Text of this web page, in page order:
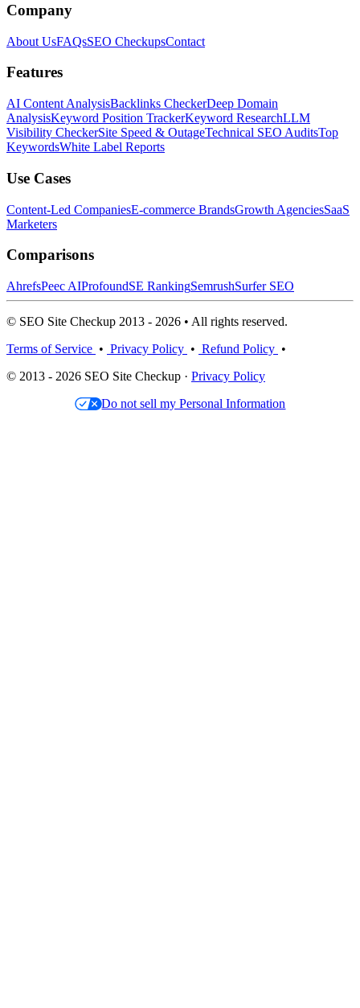
Company
About UsFAQsSEO CheckupsContact
Features
AI Content AnalysisBacklinks CheckerDeep Domain
AnalysisKeyword Position TrackerKeyword ResearchLLM
Visibility CheckerSite Speed & OutageTechnical SEO AuditsTop
KeywordsWhite Label Reports
Use Cases
Content-Led CompaniesE-commerce BrandsGrowth AgenciesSaaS
Marketers
Comparisons
AhrefsPeec AIProfoundSE RankingSemrushSurfer SEO
© SEO Site Checkup 2013 - 2026 • All rights reserved.
Terms of Service • Privacy Policy • Refund Policy •
© 2013 - 2026 SEO Site Checkup · Privacy Policy
Do not sell my Personal Information